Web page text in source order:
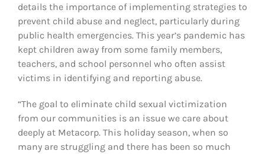
details the importance of implementing strategies to
prevent child abuse and neglect, particularly during
public health emergencies. This year’s pandemic has
kept children away from some family members,
teachers, and school personnel who often assist
victims in identifying and reporting abuse.
“The goal to eliminate child sexual victimization
from our communities is an issue we care about
deeply at Metacorp. This holiday season, when so
many are struggling and there has been so much